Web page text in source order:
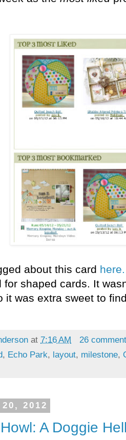
about this card
for shaped cards. It
it was extra sweet to
at 7:16 AM
26
, Echo Park, layout, milestone,
2012
A Doggie